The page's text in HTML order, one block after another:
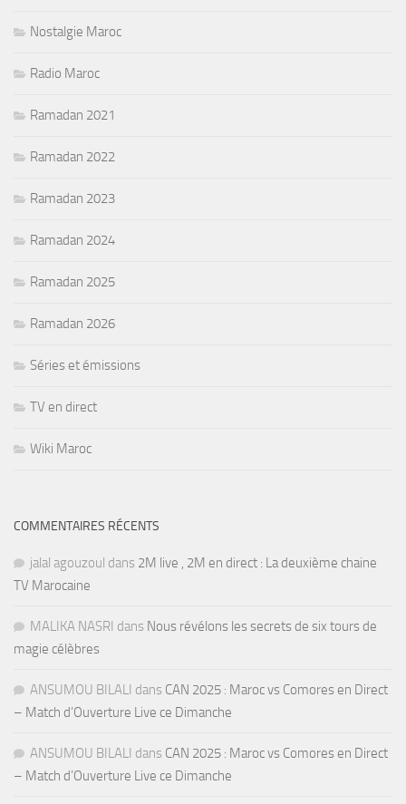
Nostalgie Maroc
Radio Maroc
Ramadan 2021
Ramadan 2022
Ramadan 2023
Ramadan 2024
Ramadan 2025
Ramadan 2026
Séries et émissions
TV en direct
Wiki Maroc
COMMENTAIRES RÉCENTS
jalal agouzoul dans 2M live , 2M en direct : La deuxième chaine
TV Marocaine
MALIKA NASRI dans Nous révélons les secrets de six tours de
magie célèbres
ANSUMOU BILALI dans CAN 2025 : Maroc vs Comores en Direct
– Match d’Ouverture Live ce Dimanche
ANSUMOU BILALI dans CAN 2025 : Maroc vs Comores en Direct
– Match d’Ouverture Live ce Dimanche